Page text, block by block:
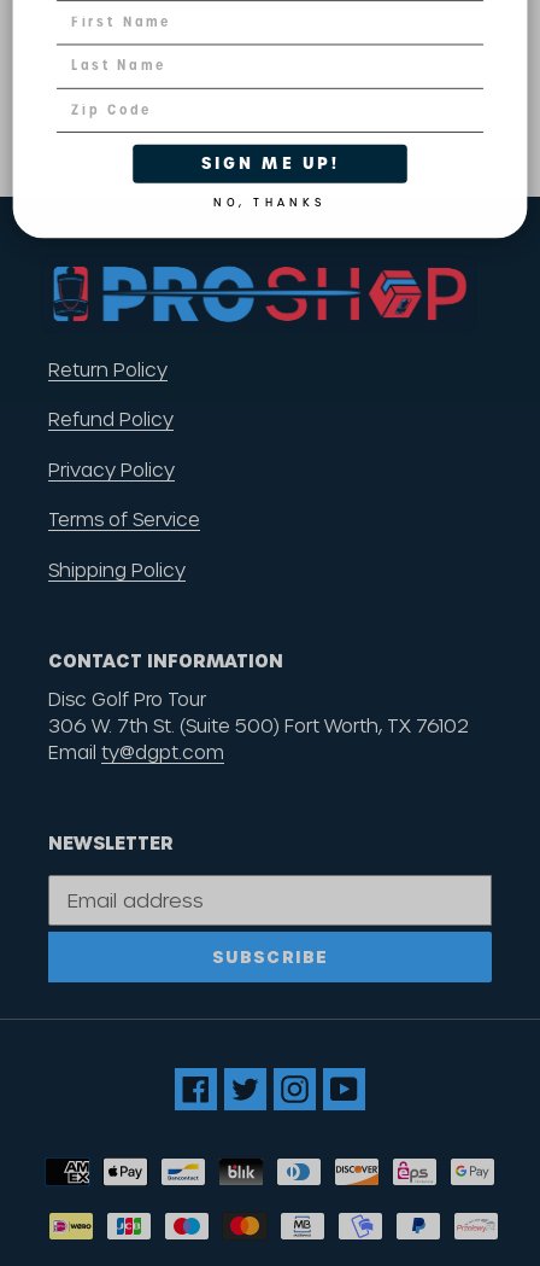
Return Policy
Refund Policy
Privacy Policy
Terms of Service
Shipping Policy
CONTACT INFORMATION
Disc Golf Pro Tour
306 W. 7th St. (Suite 500) Fort Worth, TX 76102
Email ty@dgpt.com
NEWSLETTER
SUBSCRIBE
Facebook
TwitterInstagramYouTube
Payment
methods
SIGN ME UP!
NO, THANKS